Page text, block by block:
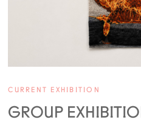
CURRENT EXHIBITION
GROUP